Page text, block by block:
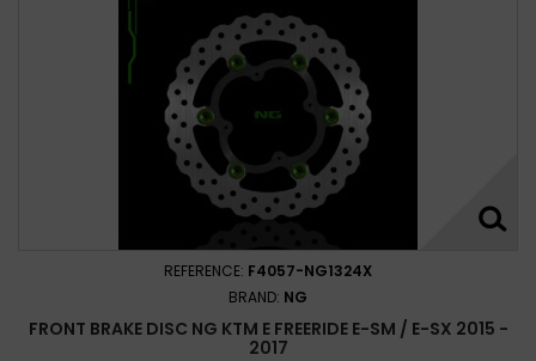
REFERENCE: F4057-NG1324X
BRAND: NG
FRONT BRAKE DISC NG KTM E FREERIDE E-SM / E-SX 2015 -
2017